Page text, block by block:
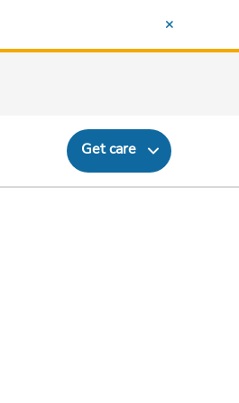
Get care